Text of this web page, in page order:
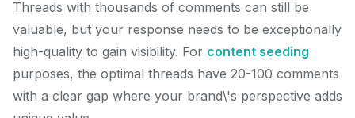
Threads with thousands of comments can still be
valuable, but your response needs to be exceptionally
high-quality to gain visibility. For content seeding
purposes, the optimal threads have 20-100 comments
with a clear gap where your brand\'s perspective adds